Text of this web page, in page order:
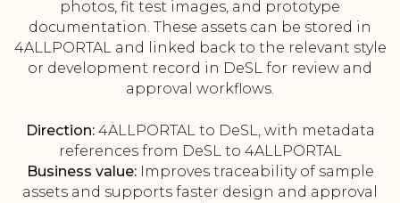
photos, fit test images, and prototype
documentation. These assets can be stored in
4ALLPORTAL and linked back to the relevant style
or development record in DeSL for review and
approval workflows.
Direction:4ALLPORTAL to DeSL, with metadata
references from DeSL to 4ALLPORTAL
Business value:Improves traceability of sample
assets and supports faster design and approval